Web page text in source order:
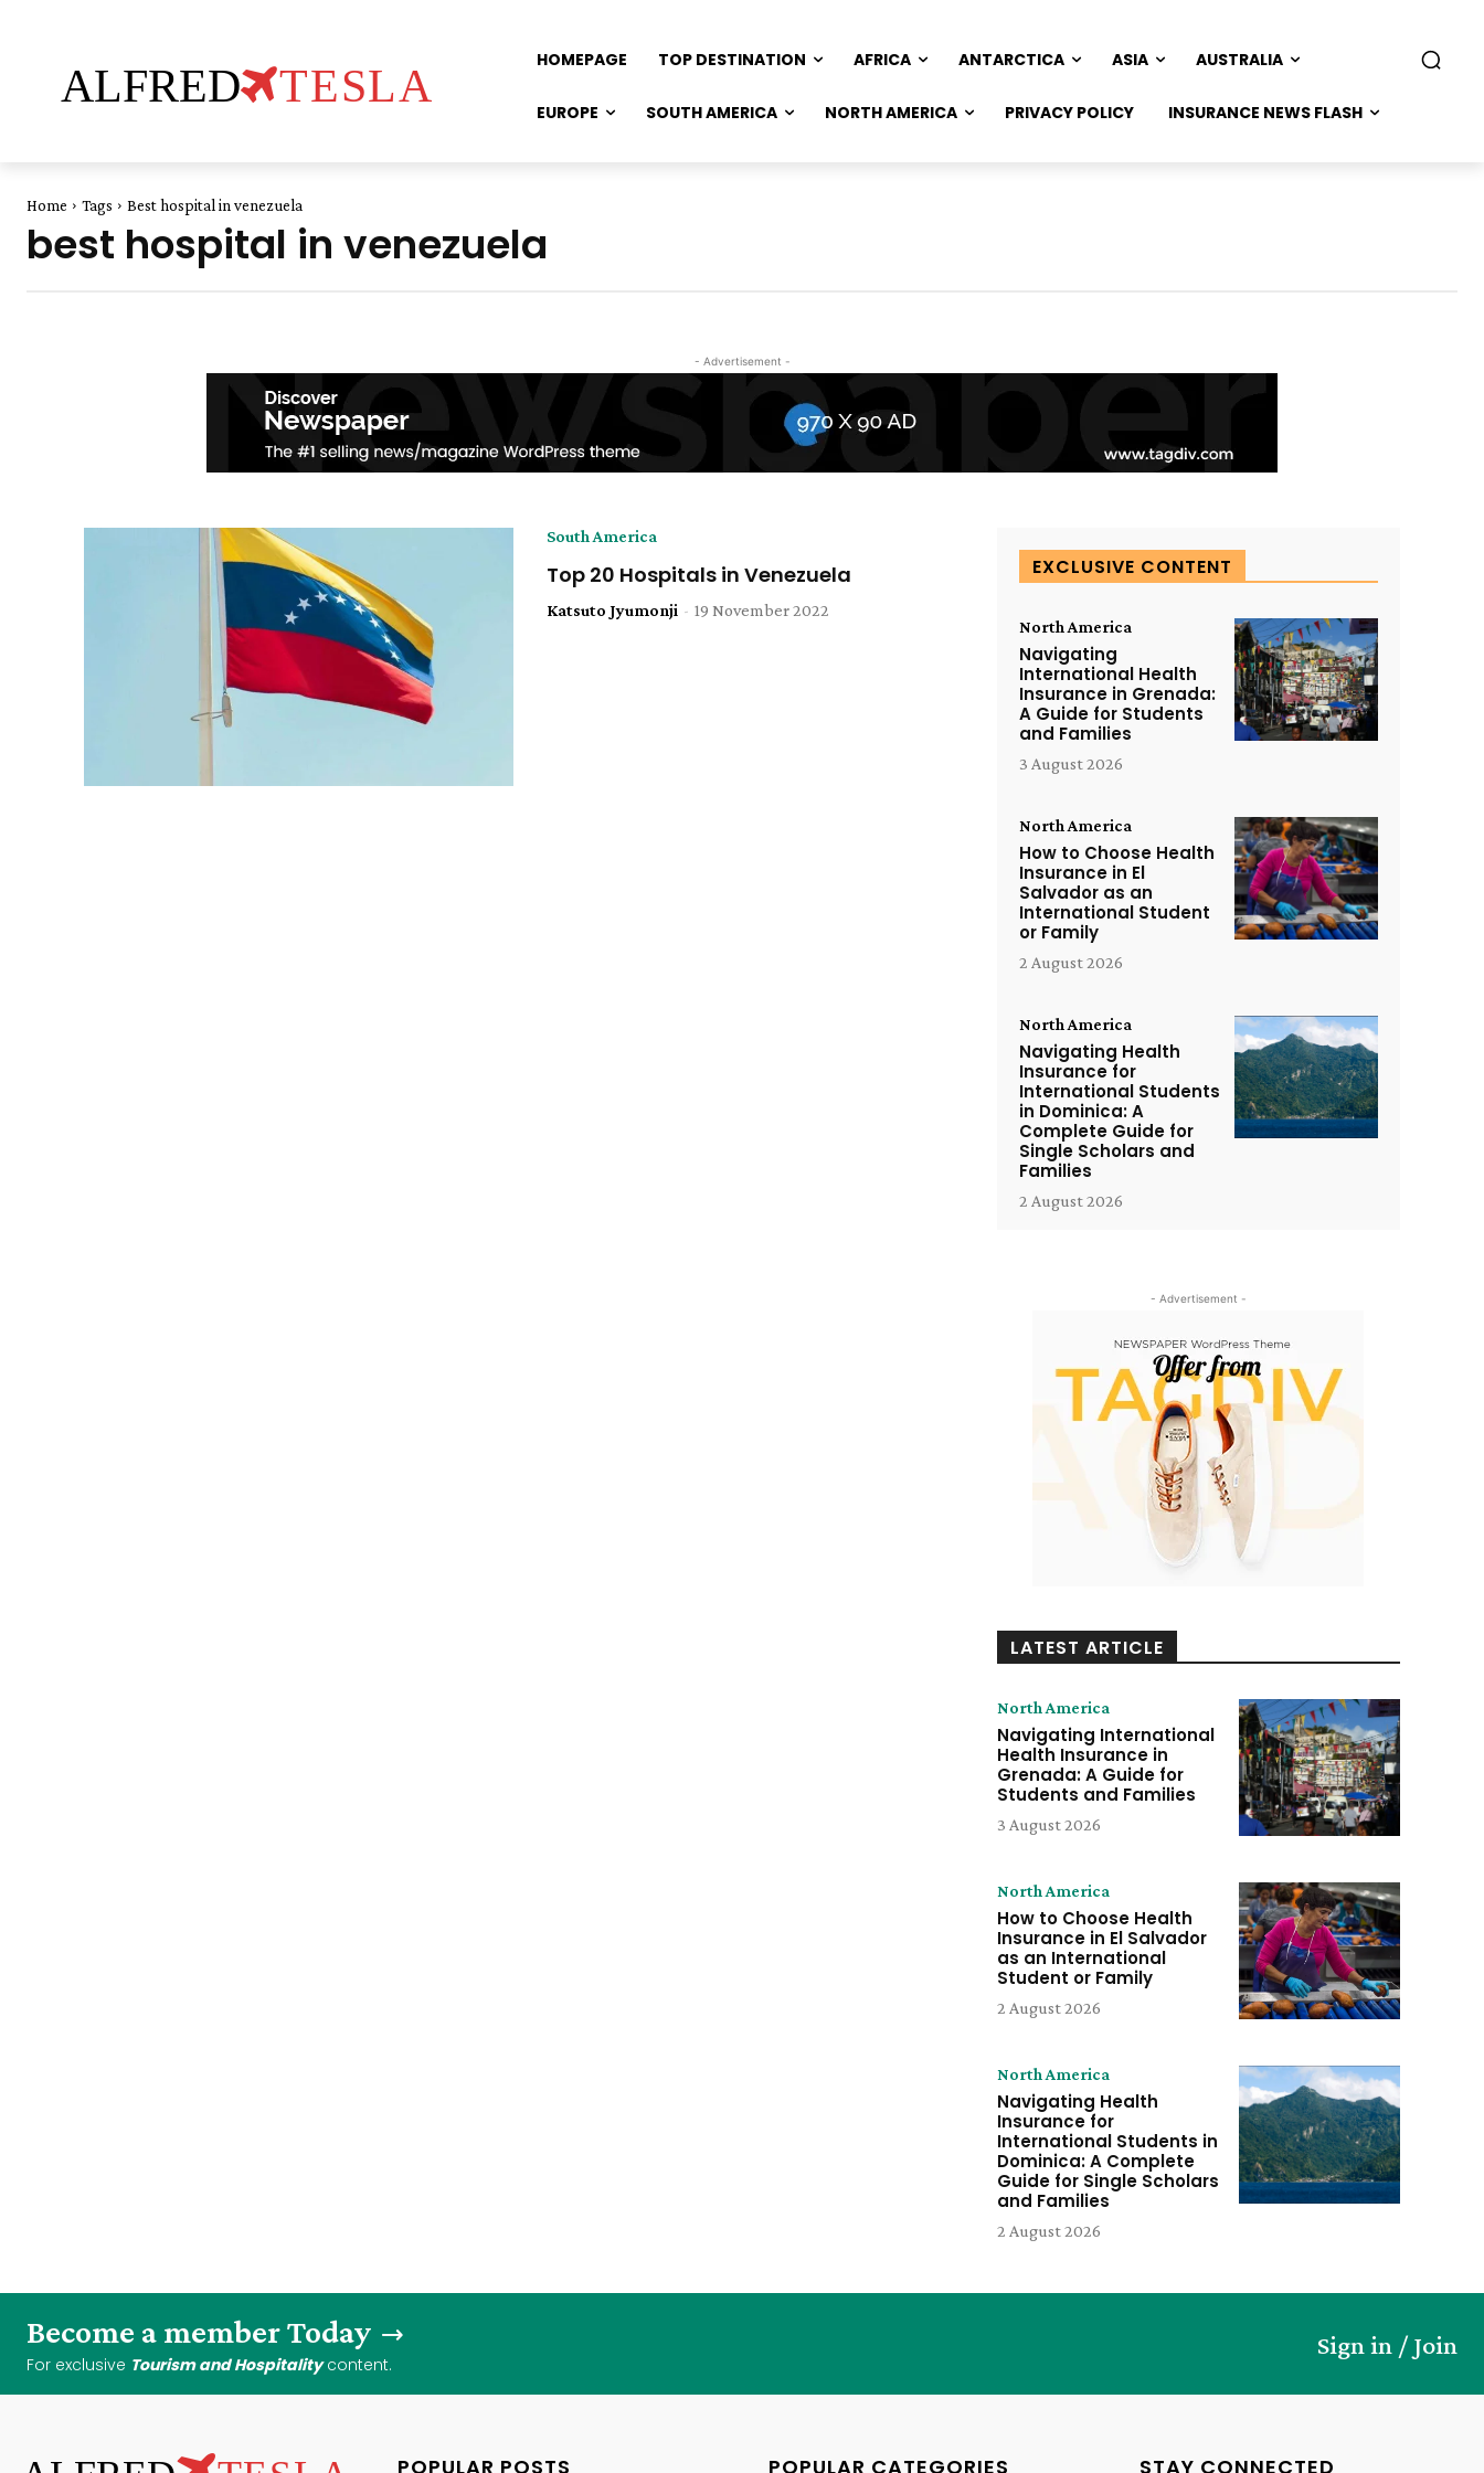
ALFRED TESLA
HOMEPAGE TOP DESTINATION AFRICA ANTARCTICA ASIA AUSTRALIA
EUROPE SOUTH AMERICA NORTH AMERICA PRIVACY POLICY INSURANCE NEWS FLASH
Home Tags Best hospital in venezuela
best hospital in venezuela
- Advertisement -
South America
Top 20 Hospitals in Venezuela
Katsuto Jyumonji - 19 November 2022
EXCLUSIVE CONTENT
North America
Navigating
International Health
Insurance in Grenada:
A Guide for Students
and Families
3 August 2026
North America
How to Choose Health
Insurance in El
Salvador as an
International Student
or Family
2 August 2026
North America
Navigating Health
Insurance for
International Students
in Dominica: A
Complete Guide for
Single Scholars and
Families
2 August 2026
- Advertisement -
LATEST ARTICLE
North America
Navigating International
Health Insurance in
Grenada: A Guide for
Students and Families
3 August 2026
North America
How to Choose Health
Insurance in El Salvador
as an International
Student or Family
2 August 2026
North America
Navigating Health
Insurance for
International Students in
Dominica: A Complete
Guide for Single Scholars
and Families
2 August 2026
Become a member Today
For exclusive Tourism and Hospitalitycontent.
Sign in / Join
POPULAR POSTS POPULAR CATEGORIES STAY CONNECTED